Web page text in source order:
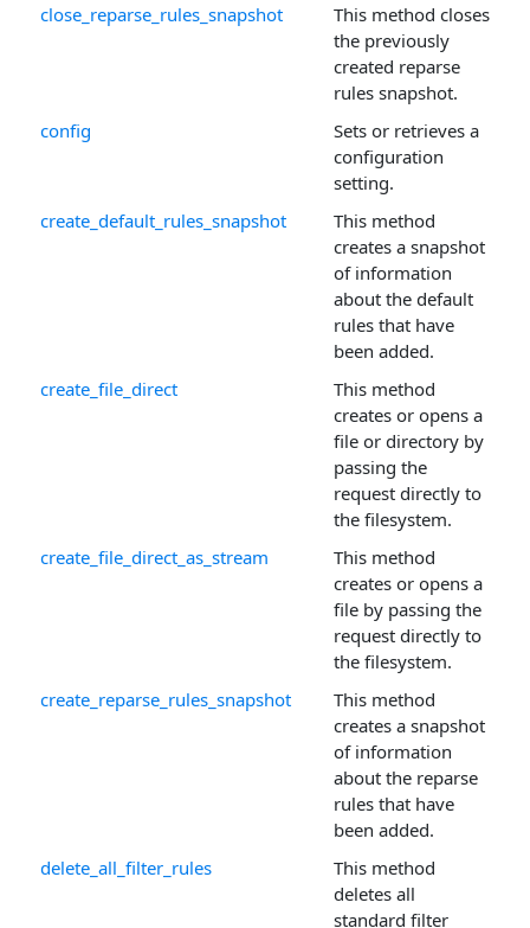
close_reparse_rules_snapshot
This method closes
the previously
created reparse
rules snapshot.
config
Sets or retrieves a
configuration
setting.
create_default_rules_snapshot
This method
creates a snapshot
of information
about the default
rules that have
been added.
create_file_direct
This method
creates or opens a
file or directory by
passing the
request directly to
the filesystem.
create_file_direct_as_stream
This method
creates or opens a
file by passing the
request directly to
the filesystem.
create_reparse_rules_snapshot
This method
creates a snapshot
of information
about the reparse
rules that have
been added.
delete_all_filter_rules
This method
deletes all
standard filter